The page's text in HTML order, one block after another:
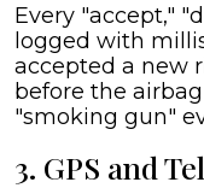
Every "accept,"
logged with
accepted a new
before the
"smoking gun"
3. GPS and